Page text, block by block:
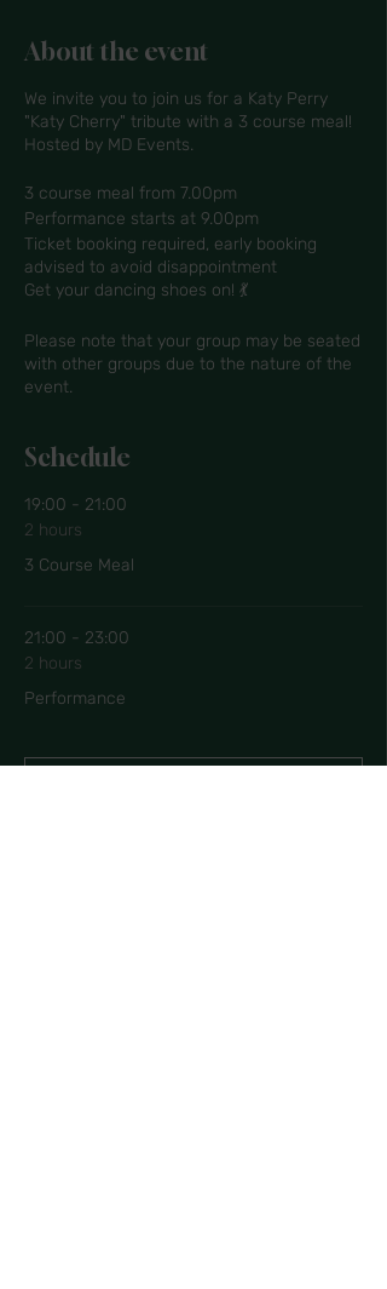
About the event
We invite you to join us for a Katy Perry
"Katy Cherry" tribute with a 3 course meal!
Hosted by MD Events.
3 course meal from 7.00pm
Performance starts at 9.00pm
Ticket booking required, early booking
advised to avoid disappointment
Get your dancing shoes on! 💃
Please note that your group may be seated
with other groups due to the nature of the
event.
Schedule
19:00 - 21:00
2 hours
3 Course Meal
21:00 - 23:00
2 hours
Performance